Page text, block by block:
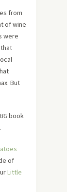
from
of wine
were
But
book
of
Little